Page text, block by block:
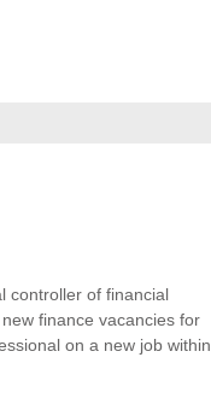
controller of financial
finance vacancies for
on a new job within